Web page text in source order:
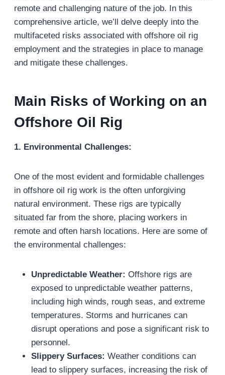
remote and challenging nature of the job. In this
comprehensive article, we’ll delve deeply into the
multifaceted risks associated with offshore oil rig
employment and the strategies in place to manage
and mitigate these challenges.
Main Risks of Working on an
Offshore Oil Rig
1. Environmental Challenges:
One of the most evident and formidable challenges
in offshore oil rig work is the often unforgiving
natural environment. These rigs are typically
situated far from the shore, placing workers in
remote and often harsh locations. Here are some of
the environmental challenges:
Unpredictable Weather: Offshore rigs are
exposed to unpredictable weather patterns,
including high winds, rough seas, and extreme
temperatures. Storms and hurricanes can
disrupt operations and pose a significant risk to
personnel.
Slippery Surfaces: Weather conditions can
lead to slippery surfaces, increasing the risk of